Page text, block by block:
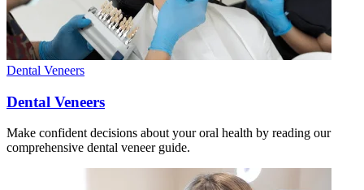
Dental Veneers
Dental Veneers
Make confident decisions about your oral health by reading our
comprehensive dental veneer guide.